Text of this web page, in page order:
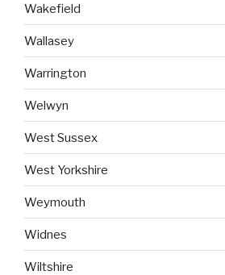
Wakefield
Wallasey
Warrington
Welwyn
West Sussex
West Yorkshire
Weymouth
Widnes
Wiltshire